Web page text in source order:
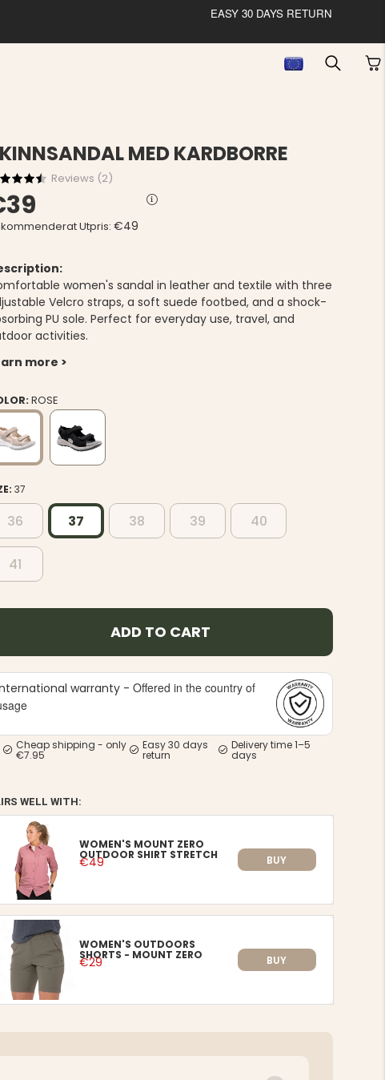
EASY 30 DAYS RETURN
MED KARDBORRE
Reviews (2)
Utpris:€49
women's sandal in leather and textile with three
Velcro straps, a soft suede footbed, and a shock-
PU sole. Perfect for everyday use, travel, and
activities.
more >
ROSE
37
36 37 38 39 40
41
ADD TO CART
warranty -Offered in the country of
Cheap shipping - only
€7.95
Easy 30 days
return
Delivery time 1–5
days
WELL WITH:
WOMEN'S MOUNT ZERO
OUTDOOR SHIRT STRETCH
€49 BUY
WOMEN'S OUTDOORS
SHORTS - MOUNT ZERO
€29 BUY